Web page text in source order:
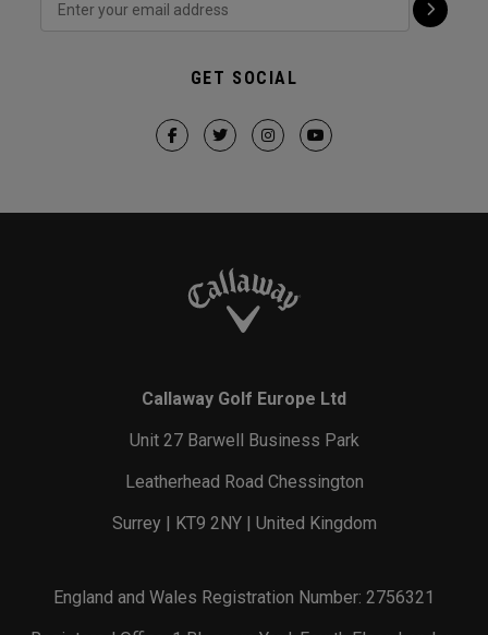
GET SOCIAL
Callaway Golf Europe Ltd
Unit 27 Barwell Business Park
Leatherhead Road Chessington
Surrey | KT9 2NY | United Kingdom
England and Wales Registration Number: 2756321